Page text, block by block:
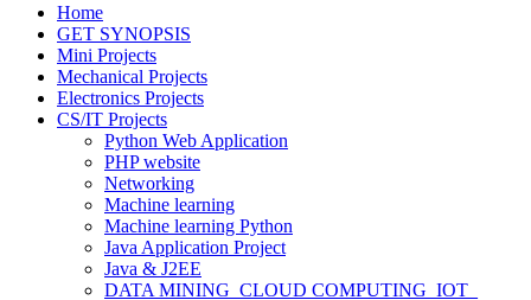
Home
GET SYNOPSIS
Mini Projects
Mechanical Projects
Electronics Projects
CS/IT Projects
Python Web Application
PHP website
Networking
Machine learning
Machine learning Python
Java Application Project
Java & J2EE
DATA MINING_CLOUD COMPUTING_IOT_